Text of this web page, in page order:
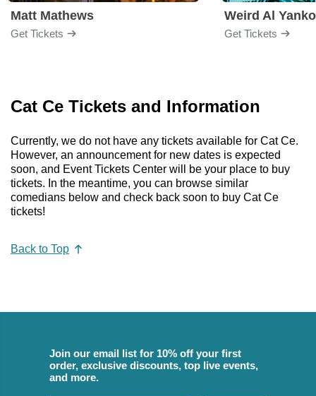
Matt Mathews
Get Tickets
Weird Al
Get Tickets
Cat Ce Tickets and Information
Currently, we do not have any tickets available for Cat Ce.
However, an announcement for new dates is expected
soon, and Event Tickets Center will be your place to buy
tickets. In the meantime, you can browse similar
comedians below and check back soon to buy Cat Ce
tickets!
Back to Top
Join our email list for 10% off your first
order, exclusive discounts, top live events,
and more.